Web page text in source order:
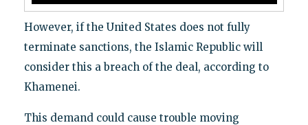
However, if the United States does not fully
terminate sanctions, the Islamic Republic will
consider this a breach of the deal, according to
Khamenei.
This demand could cause trouble moving